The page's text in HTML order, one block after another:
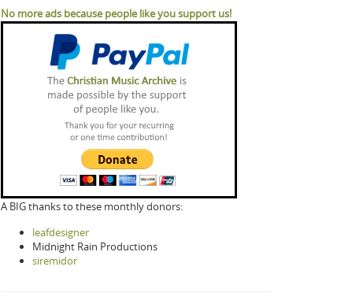
No more ads because people like you support us!
A BIG thanks to these monthly donors:
leafdesigner
Midnight Rain Productions
siremidor